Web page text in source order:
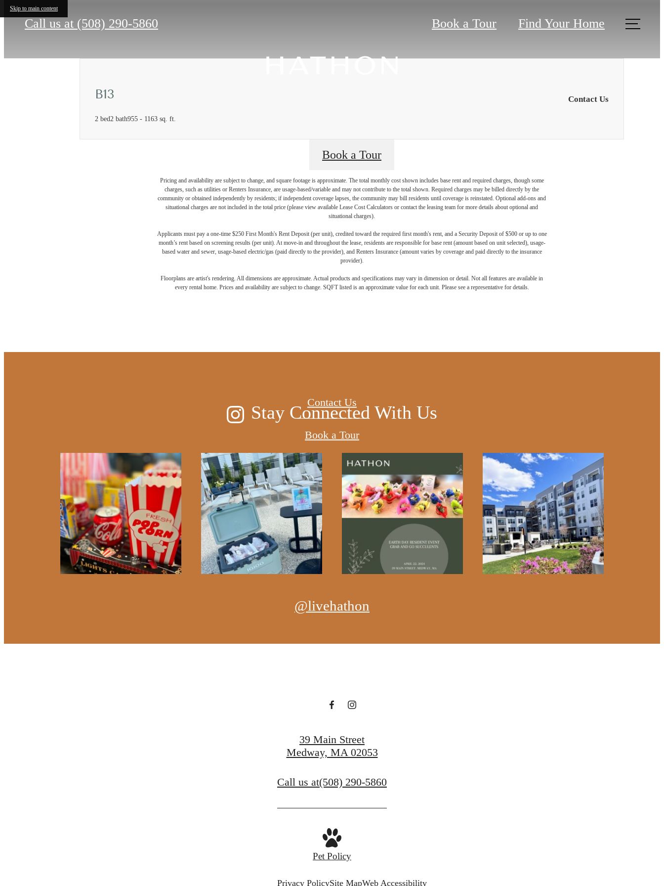
Skip to main content
Call us at (508) 290-5860 Book a Tour Find Your Home
B13
2 bed2 bath955 - 1163 sq. ft.
Contact Us
Book a Tour
Pricing and availability are subject to change, and square footage is approximate. The total monthly cost shown includes base rent and required charges, though some
charges, such as utilities or Renters Insurance, are usage-based/variable and may not contribute to the total shown. Required charges may be billed directly by the
community or obtained independently by residents; if independent coverage lapses, the community may bill residents until coverage is reinstated. Optional add-ons and
situational charges are not included in the total price (please view available Lease Cost Calculators or contact the leasing team for more details about optional and
situational charges).
Applicants must pay a one-time $250 First Month's Rent Deposit (per unit), credited toward the required first month's rent, and a Security Deposit of $500 or up to one
month’s rent based on screening results (per unit). At move-in and throughout the lease, residents are responsible for base rent (amount based on unit selected), usage-
based water and sewer, usage-based electric/gas (paid directly to the provider), and Renters Insurance (amount varies by coverage and paid directly to the insurance
provider).
Floorplans are artist's rendering. All dimensions are approximate. Actual products and specifications may vary in dimension or detail. Not all features are available in
every rental home. Prices and availability are subject to change. SQFT listed is an approximate value for each unit. Please see a representative for details.
Contact Us
Book a Tour
Stay Connected With Us
@livehathon
39 Main Street
Medway, MA 02053
Call us at(508) 290-5860
Pet Policy
Privacy PolicySite MapWeb Accessibility